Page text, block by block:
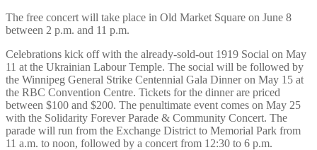
The free concert will take place in Old Market Square on June 8
between 2 p.m. and 11 p.m.
Celebrations kick off with the already-sold-out 1919 Social on May
11 at the Ukrainian Labour Temple. The social will be followed by
the Winnipeg General Strike Centennial Gala Dinner on May 15 at
the RBC Convention Centre. Tickets for the dinner are priced
between $100 and $200. The penultimate event comes on May 25
with the Solidarity Forever Parade & Community Concert. The
parade will run from the Exchange District to Memorial Park from
11 a.m. to noon, followed by a concert from 12:30 to 6 p.m.